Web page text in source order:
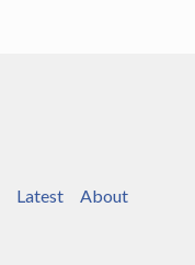
Latest
About